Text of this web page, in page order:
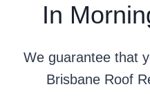
In
We guarantee that
Brisbane Roof